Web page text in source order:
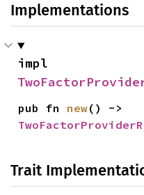
Implementations
pub fn new
Trait